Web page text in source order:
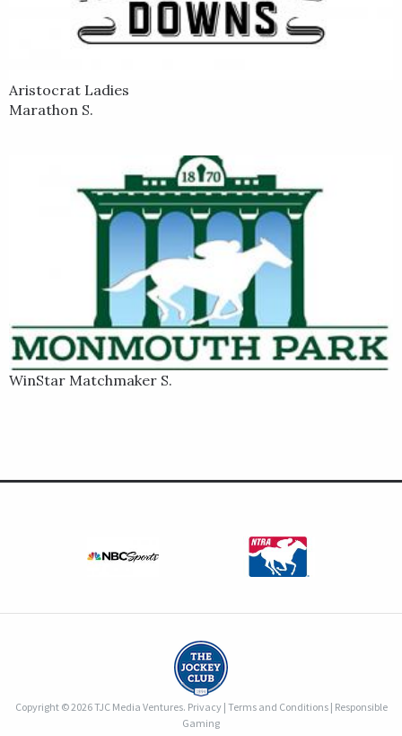
Aristocrat Ladies
Marathon S.
WinStar Matchmaker S.
Copyright © 2026 TJC Media Ventures. Privacy| Terms and Conditions| Responsible
Gaming